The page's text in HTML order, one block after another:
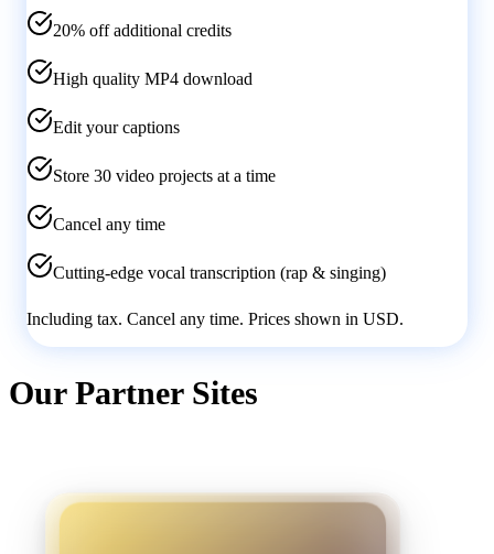
20% off additional credits
High quality MP4 download
Edit your captions
Store 30 video projects at a time
Cancel any time
Cutting-edge vocal transcription (rap & singing)
Including tax. Cancel any time. Prices shown in USD.
Our Partner Sites